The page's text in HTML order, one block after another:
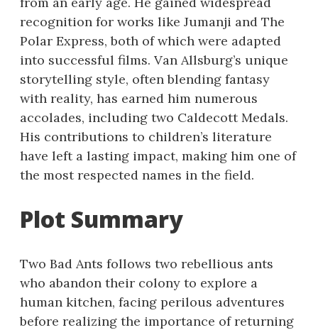
recognition for works like Jumanji and The
Polar Express, both of which were adapted
into successful films. Van Allsburg’s unique
storytelling style, often blending fantasy
with reality, has earned him numerous
accolades, including two Caldecott Medals.
His contributions to children’s literature
have left a lasting impact, making him one of
the most respected names in the field.
Plot Summary
Two Bad Ants follows two rebellious ants
who abandon their colony to explore a
human kitchen, facing perilous adventures
before realizing the importance of returning